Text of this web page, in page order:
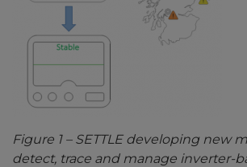
Figure 1– SETTLE developing new
detect, trace and manage inverter-